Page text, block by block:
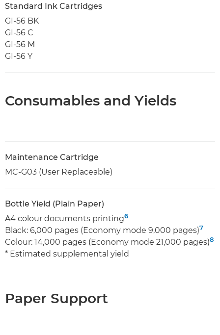
Standard Ink Cartridges
GI-56 BK
GI-56 C
GI-56 M
GI-56 Y
Consumables and Yields
Maintenance Cartridge
MC-G03 (User Replaceable)
Bottle Yield (Plain Paper)
A4 colour documents printing6
Black: 6,000 pages (Economy mode 9,000 pages)7
Colour: 14,000 pages (Economy mode 21,000 pages)8
* Estimated supplemental yield
Paper Support